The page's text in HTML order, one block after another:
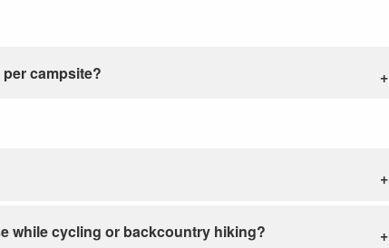
campsite?
while cycling or backcountry hiking?